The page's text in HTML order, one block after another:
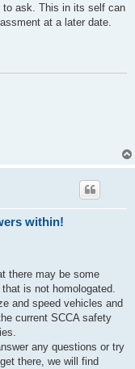
to ask. This in its self can
at a later date.
within!
there may be some
is not homologated.
and speed vehicles and
current SCCA safety
any questions or try
there, we will find